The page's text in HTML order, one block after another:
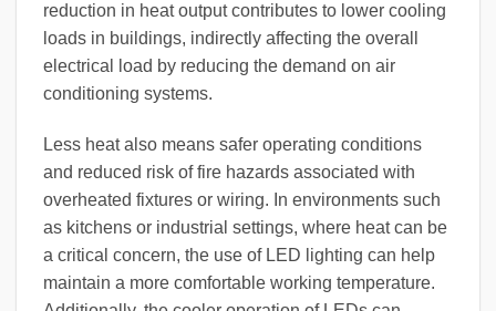
reduction in heat output contributes to lower cooling
loads in buildings, indirectly affecting the overall
electrical load by reducing the demand on air
conditioning systems.
Less heat also means safer operating conditions
and reduced risk of fire hazards associated with
overheated fixtures or wiring. In environments such
as kitchens or industrial settings, where heat can be
a critical concern, the use of LED lighting can help
maintain a more comfortable working temperature.